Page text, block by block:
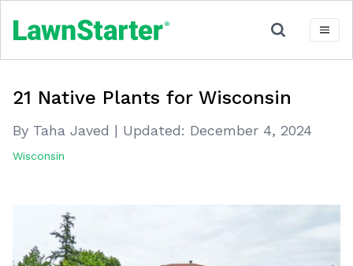
21 Native Plants for Wisconsin
By Taha Javed | Updated: December 4, 2024
Wisconsin